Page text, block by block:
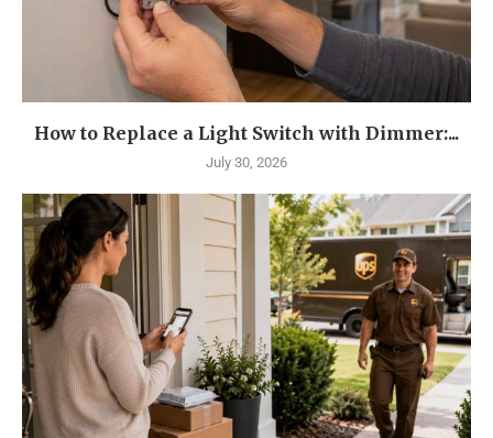
How to Replace a Light Switch with Dimmer:...
July 30, 2026